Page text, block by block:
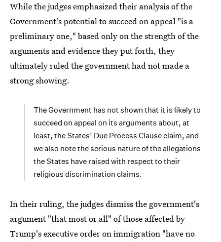
While the judges emphasized their analysis of the
Government's potential to succeed on appeal "is a
preliminary one," based only on the strength of the
arguments and evidence they put forth, they
ultimately ruled the government had not made a
strong showing.
The Government has not shown that it is likely to
succeed on appeal on its arguments about, at
least, the States’ Due Process Clause claim, and
we also note the serious nature of the allegations
the States have raised with respect to their
religious discrimination claims.
In their ruling, the judges dismiss the government's
argument "that most or all" of those affected by
Trump's executive order on immigration "have no